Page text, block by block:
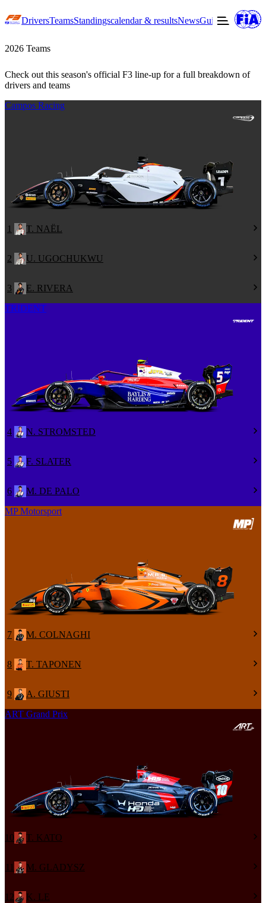
DriversTeamsStandingscalendar & resultsNewsGuide to F3
2026 Teams
Check out this season's official F3 line-up for a full breakdown of
drivers and teams
Campos Racing
1 T. NAËL
2 U. UGOCHUKWU
3
E. RIVERA
TRIDENT
4 N. STROMSTED
5 F. SLATER
6
M. DE PALO
MP Motorsport
7 M. COLNAGHI
8 T. TAPONEN
9
A. GIUSTI
ART Grand Prix
10 T. KATO
11 M. GLADYSZ
12
K. LE